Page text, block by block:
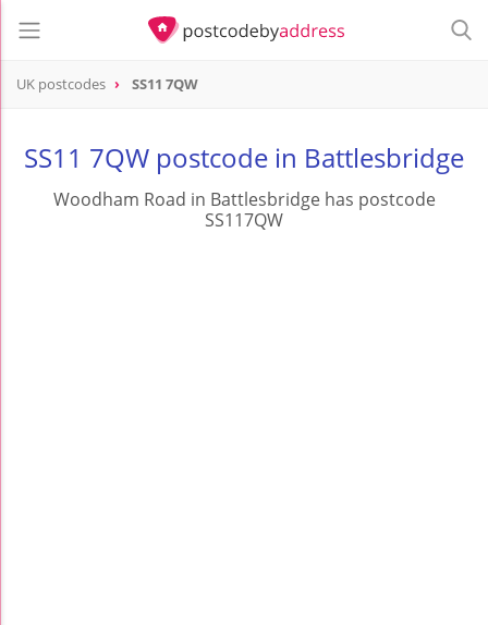
UK postcodes SS11 7QW
SS11 7QW postcode in Battlesbridge
Woodham Road in Battlesbridge has postcode
SS117QW